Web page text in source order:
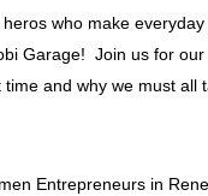
who make
Garage! Join us for our
and why we must all
Entrepreneurs in